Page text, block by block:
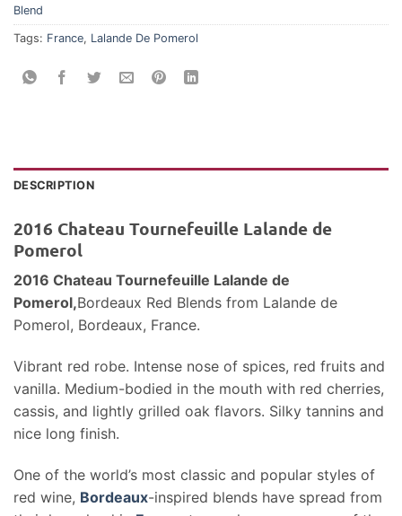
Blend
Tags: France, Lalande De Pomerol
DESCRIPTION
2016 Chateau Tournefeuille Lalande de
Pomerol
2016 Chateau Tournefeuille Lalande de
Pomerol,Bordeaux Red Blends from Lalande de
Pomerol, Bordeaux, France.
Vibrant red robe. Intense nose of spices, red fruits and
vanilla. Medium-bodied in the mouth with red cherries,
cassis, and lightly grilled oak flavors. Silky tannins and
nice long finish.
One of the world’s most classic and popular styles of
red wine, Bordeaux-inspired blends have spread from